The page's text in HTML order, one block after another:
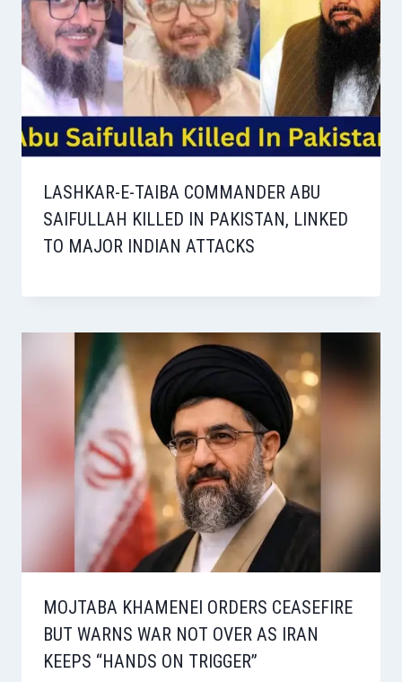
LASHKAR-E-TAIBA COMMANDER ABU
SAIFULLAH KILLED IN PAKISTAN, LINKED
TO MAJOR INDIAN ATTACKS
MOJTABA KHAMENEI ORDERS CEASEFIRE
BUT WARNS WAR NOT OVER AS IRAN
KEEPS “HANDS ON TRIGGER”